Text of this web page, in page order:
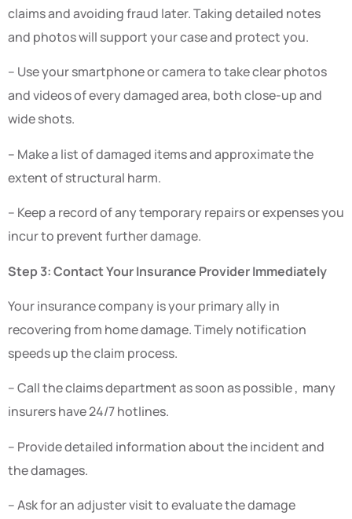
claims and avoiding fraud later. Taking detailed notes
and photos will support your case and protect you.
– Use your smartphone or camera to take clear photos
and videos of every damaged area, both close-up and
wide shots.
– Make a list of damaged items and approximate the
extent of structural harm.
– Keep a record of any temporary repairs or expenses you
incur to prevent further damage.
Step 3: Contact Your Insurance Provider Immediately
Your insurance company is your primary ally in
recovering from home damage. Timely notification
speeds up the claim process.
– Call the claims department as soon as possible , many
insurers have 24/7 hotlines.
– Provide detailed information about the incident and
the damages.
– Ask for an adjuster visit to evaluate the damage